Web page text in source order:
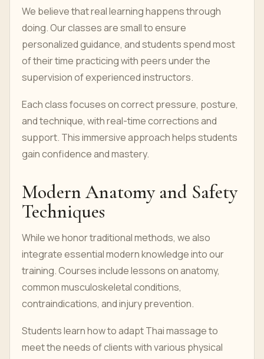
We believe that real learning happens through
doing. Our classes are small to ensure
personalized guidance, and students spend most
of their time practicing with peers under the
supervision of experienced instructors.
Each class focuses on correct pressure, posture,
and technique, with real-time corrections and
support. This immersive approach helps students
gain confidence and mastery.
Modern Anatomy and Safety
Techniques
While we honor traditional methods, we also
integrate essential modern knowledge into our
training. Courses include lessons on anatomy,
common musculoskeletal conditions,
contraindications, and injury prevention.
Students learn how to adapt Thai massage to
meet the needs of clients with various physical